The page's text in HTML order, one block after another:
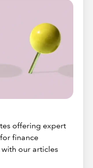
offering expert
finance
our articles